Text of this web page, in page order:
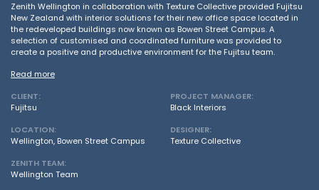
Zenith Wellington in collaboration with Texture Collective provided Fujitsu
New Zealand with interior solutions for their new office space located in
the redeveloped buildings now known as Bowen Street Campus. A
selection of customised and coordinated furniture was provided to
create a positive and productive environment for the Fujitsu team.
Read more
CLIENT:
Fujitsu
LOCATION:
Wellington, Bowen Street Campus
ZENITH TEAM:
Wellington Team
PROJECT MANAGER:
Black Interiors
DESIGNER:
Texture Collective